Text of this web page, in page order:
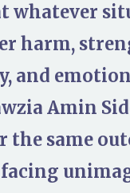
whatever
harm,
and
Amin
the same